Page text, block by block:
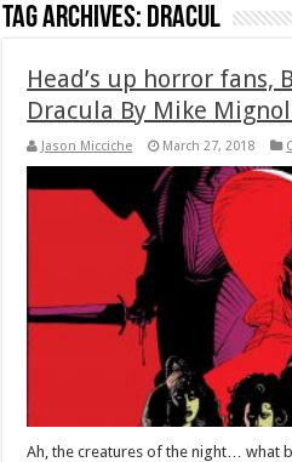
Tag Archives: Dracul
Head’s up horror fans,
Dracula By Mike
Jason Micciche March 27, 2018
Ah, the creatures of the night… what